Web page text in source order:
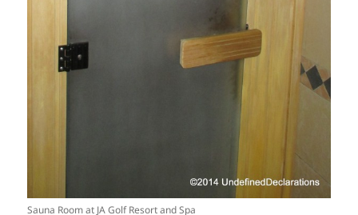
Sauna Room at JA Golf Resort and Spa